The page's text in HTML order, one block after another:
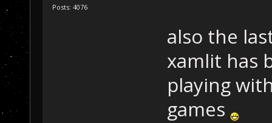
Posts: 4076
also the
xamlit has
playing
games